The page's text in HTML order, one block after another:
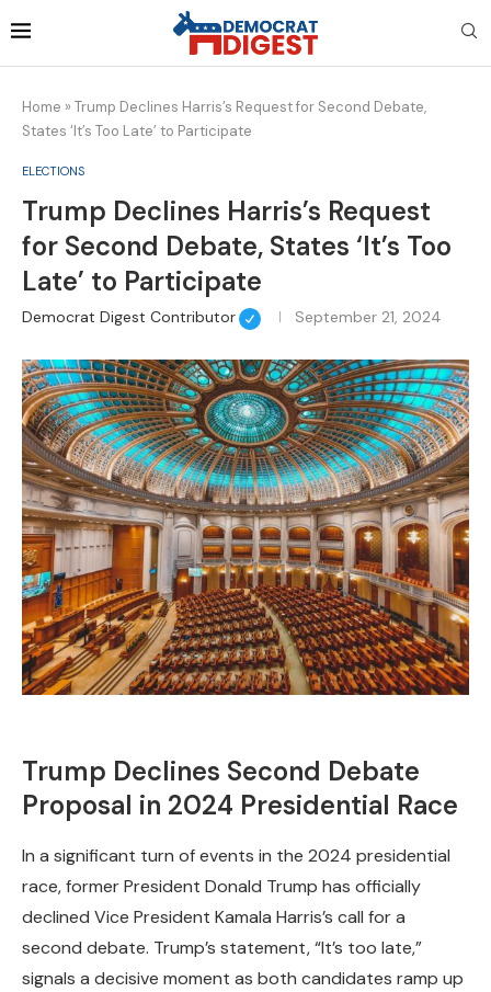
Home » Trump Declines Harris’s Request for Second Debate,
States ‘It’s Too Late’ to Participate
ELECTIONS
Trump Declines Harris’s Request
for Second Debate, States ‘It’s Too
Late’ to Participate
Democrat Digest Contributor September 21, 2024
Trump Declines Second Debate
Proposal in 2024 Presidential Race
In a significant turn of events in the 2024 presidential
race, former President Donald Trump has officially
declined Vice President Kamala Harris’s call for a
second debate. Trump’s statement, “It’s too late,”
signals a decisive moment as both candidates ramp up